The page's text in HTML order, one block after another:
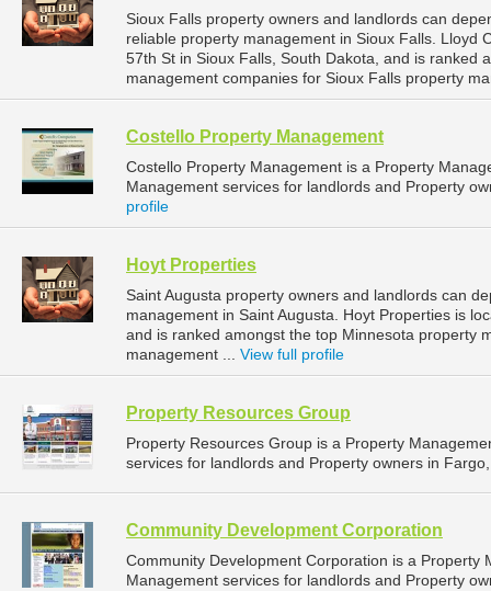
Sioux Falls property owners and landlords can
reliable property management in Sioux Falls. Lloyd
57th St in Sioux Falls, South Dakota, and is ranked
management companies for Sioux Falls property
Costello Property Management
Costello Property Management is a Property
Management services for landlords and Property
profile
Hoyt Properties
Saint Augusta property owners and landlords can
management in Saint Augusta. Hoyt Properties is
and is ranked amongst the top Minnesota property
management ... View full profile
Property Resources Group
Property Resources Group is a Property
services for landlords and Property owners in
Community Development Corporation
Community Development Corporation is a
Management services for landlords and Property